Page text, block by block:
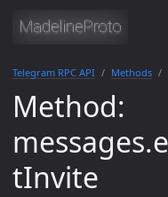
Telegram RPC API Methods
Method:
tInvite